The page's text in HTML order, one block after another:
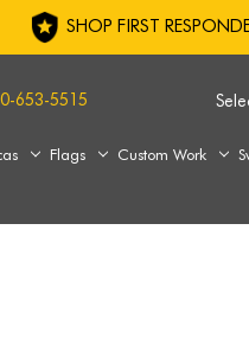
SHOP FIRST
653-5515
Flags Custom Work